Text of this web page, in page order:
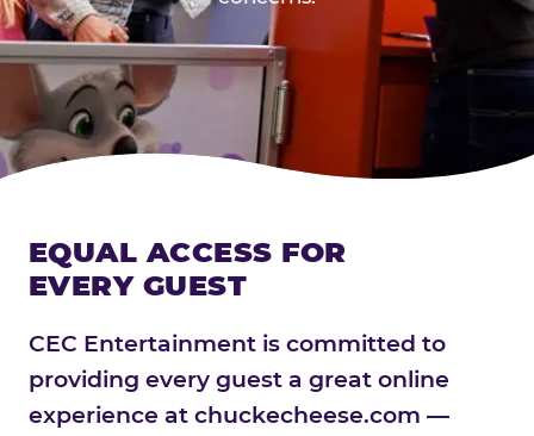
EQUAL ACCESS FOR
EVERY GUEST
CEC Entertainment is committed to
providing every guest a great online
experience at chuckecheese.com —